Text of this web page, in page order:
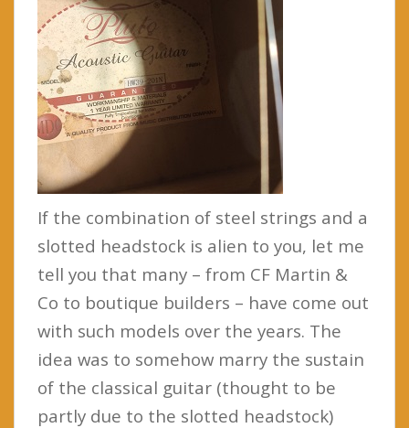
If the combination of steel strings and a
slotted headstock is alien to you, let me
tell you that many – from CF Martin &
Co to boutique builders – have come out
with such models over the years. The
idea was to somehow marry the sustain
of the classical guitar (thought to be
partly due to the slotted headstock)